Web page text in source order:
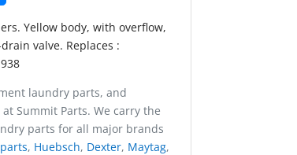
Yellow body, with overflow,
valve. Replaces :
laundry parts, and
Summit Parts. We carry the
parts for all major brands
, Huebsch, Dexter, Maytag,